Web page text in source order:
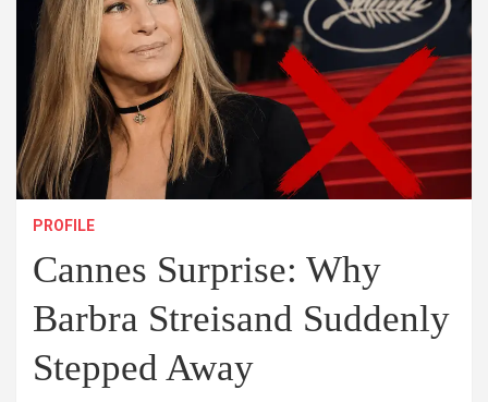
PROFILE
Cannes Surprise: Why
Barbra Streisand Suddenly
Stepped Away